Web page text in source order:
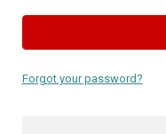
Forgot your password?